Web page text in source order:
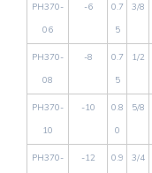
PH370-
06
-6
0.7
5
3/8
PH370-
08
-8
0.7
5
1/2
PH370-
10
-10
0.8
0
5/8
PH370-
-12
0.9
3/4